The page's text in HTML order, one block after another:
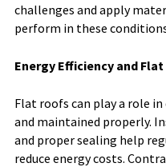
challenges and apply
perform in these
Energy Efficiency and
Flat roofs can play a role
and maintained properly.
and proper sealing help
reduce energy costs.